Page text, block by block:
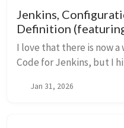
Jenkins,
Definition
I love that there is now
Code for Jenkins, but I
tried and what did (and did not)
Jan 31, 2026